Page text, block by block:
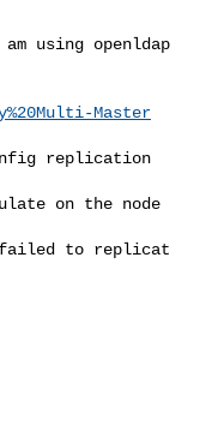
using openldap
Master
replication
on the node
to replicat